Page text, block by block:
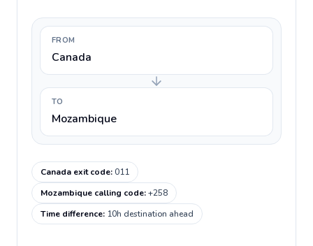
FROM
Canada
TO
Mozambique
Canada exit code:011
Mozambique calling code:+258
Time difference: 10h destination ahead